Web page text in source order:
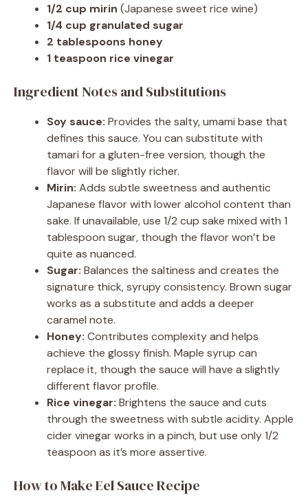
1/2 cup mirin (Japanese sweet rice wine)
1/4 cup granulated sugar
2 tablespoons honey
1 teaspoon rice vinegar
Ingredient Notes and Substitutions
Soy sauce: Provides the salty, umami base that
defines this sauce. You can substitute with
tamari for a gluten-free version, though the
flavor will be slightly richer.
Mirin: Adds subtle sweetness and authentic
Japanese flavor with lower alcohol content than
sake. If unavailable, use 1/2 cup sake mixed with 1
tablespoon sugar, though the flavor won’t be
quite as nuanced.
Sugar: Balances the saltiness and creates the
signature thick, syrupy consistency. Brown sugar
works as a substitute and adds a deeper
caramel note.
Honey: Contributes complexity and helps
achieve the glossy finish. Maple syrup can
replace it, though the sauce will have a slightly
different flavor profile.
Rice vinegar: Brightens the sauce and cuts
through the sweetness with subtle acidity. Apple
cider vinegar works in a pinch, but use only 1/2
teaspoon as it’s more assertive.
How to Make Eel Sauce Recipe